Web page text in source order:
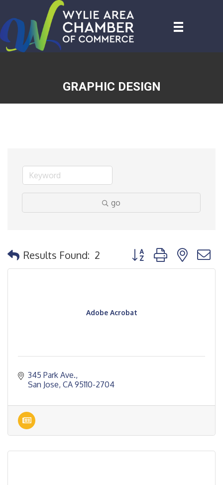
GRAPHIC DESIGN
go
Results Found: 2 Button group with
Adobe Acrobat
345 Park Ave.
San Jose CA 95110-2704